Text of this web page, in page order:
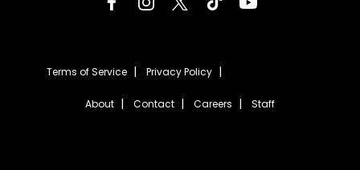
Terms of Service Privacy Policy
About Contact Careers Staff